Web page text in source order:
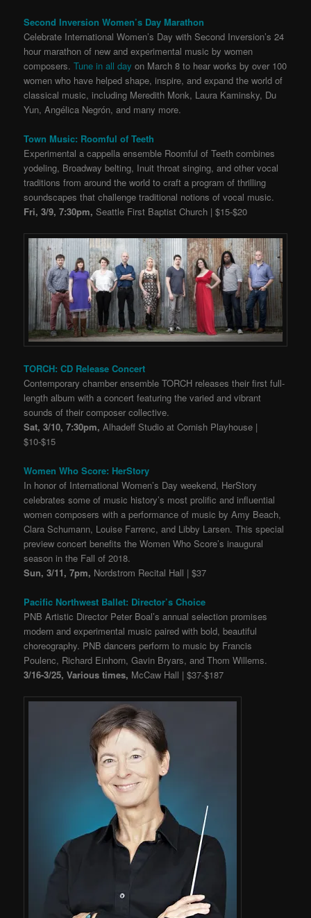
Second Inversion Women’s Day Marathon
Celebrate International Women’s Day with Second Inversion’s 24
hour marathon of new and experimental music by women
composers.Tune in all day on March 8 to hear works by over 100
women who have helped shape, inspire, and expand the world of
classical music, including Meredith Monk, Laura Kaminsky, Du
Yun, Angélica Negrón, and many more.
Town Music: Roomful of Teeth
Experimental a cappella ensemble Roomful of Teeth combines
yodeling, Broadway belting, Inuit throat singing, and other vocal
traditions from around the world to craft a program of thrilling
soundscapes that challenge traditional notions of vocal music.
Fri, 3/9, 7:30pm, Seattle First Baptist Church | $15-$20
TORCH: CD Release Concert
Contemporary chamber ensemble TORCH releases their first full-
length album with a concert featuring the varied and vibrant
sounds of their composer collective.
Sat, 3/10, 7:30pm, Alhadeff Studio at Cornish Playhouse |
$10-$15
Women Who Score: HerStory
In honor of International Women’s Day weekend, HerStory
celebrates some of music history’s most prolific and influential
women composers with a performance of music by Amy Beach,
Clara Schumann, Louise Farrenc, and Libby Larsen. This special
preview concert benefits the Women Who Score’s inaugural
season in the Fall of 2018.
Sun, 3/11, 7pm, Nordstrom Recital Hall | $37
Pacific Northwest Ballet: Director’s Choice
PNB Artistic Director Peter Boal’s annual selection promises
modern and experimental music paired with bold, beautiful
choreography. PNB dancers perform to music by Francis
Poulenc, Richard Einhorn, Gavin Bryars, and Thom Willems.
3/16-3/25, Various times, McCaw Hall | $37-$187